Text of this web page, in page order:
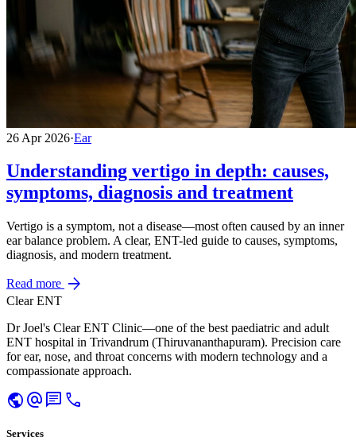
26 Apr 2026·Ear
Understanding vertigo in depth: causes,
symptoms, diagnosis and treatment
Vertigo is a symptom, not a disease—most often caused by an inner
ear balance problem. A clear, ENT-led guide to causes, symptoms,
diagnosis, and modern treatment.
Read more arrow_forward
Clear ENT
Dr Joel's Clear ENT Clinic—one of the best paediatric and adult
ENT hospital in Trivandrum (Thiruvananthapuram). Precision care
for ear, nose, and throat concerns with modern technology and a
compassionate approach.
publicalternate_email chat call
Services